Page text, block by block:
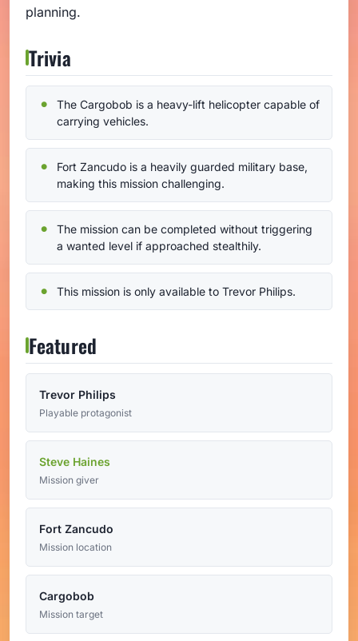
planning.
Trivia
The Cargobob is a heavy-lift helicopter capable of
carrying vehicles.
Fort Zancudo is a heavily guarded military base,
making this mission challenging.
The mission can be completed without triggering
a wanted level if approached stealthily.
This mission is only available to Trevor Philips.
Featured
Trevor Philips
Playable protagonist
Steve Haines
Mission giver
Fort Zancudo
Mission location
Cargobob
Mission target